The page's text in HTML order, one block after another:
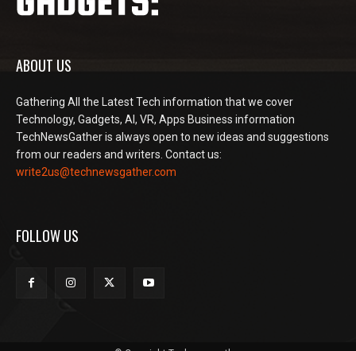
ABOUT US
Gathering All the Latest Tech information that we cover
Technology, Gadgets, AI, VR, Apps Business information
TechNewsGather is always open to new ideas and suggestions
from our readers and writers. Contact us:
write2us@technewsgather.com
FOLLOW US